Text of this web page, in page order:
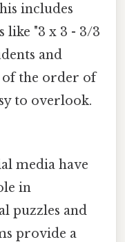
includes
like "3 x 3 - 3/3
and
the order of
to overlook.
media have
in
puzzles and
provide a